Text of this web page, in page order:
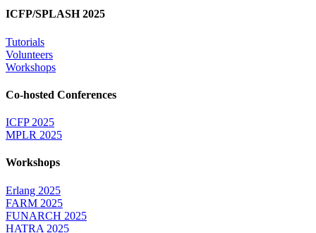
ICFP/SPLASH 2025
Tutorials
Volunteers
Workshops
Co-hosted Conferences
ICFP 2025
MPLR 2025
Workshops
Erlang 2025
FARM 2025
FUNARCH 2025
HATRA 2025